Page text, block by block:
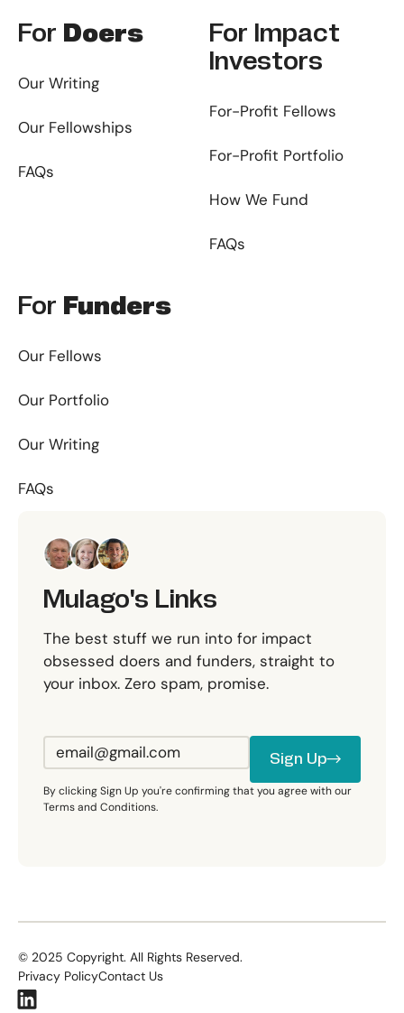
For Doers
Our Writing
Our Fellowships
FAQs
For Impact
Investors
For-Profit Fellows
For-Profit Portfolio
How We Fund
FAQs
For Funders
Our Fellows
Our Portfolio
Our Writing
FAQs
Mulago's Links
The best stuff we run into for impact
obsessed doers and funders, straight to
your inbox. Zero spam, promise.
Sign Up
Sign Up
By clicking Sign Up you're confirming that you agree with our
Terms and Conditions.
© 2025 Copyright. All Rights Reserved.
Privacy PolicyContact Us